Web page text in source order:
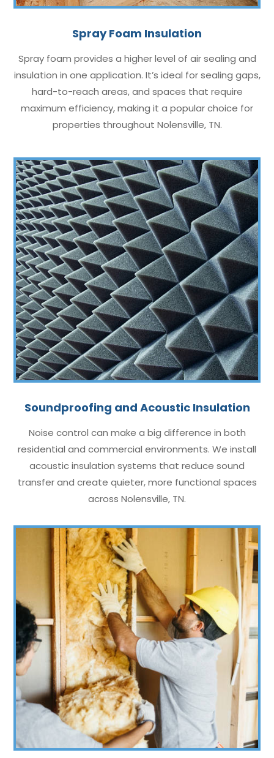
Spray Foam Insulation
Spray foam provides a higher level of air sealing and
insulation in one application. It’s ideal for sealing gaps,
hard-to-reach areas, and spaces that require
maximum efficiency, making it a popular choice for
properties throughout Nolensville, TN.
Soundproofing and Acoustic Insulation
Noise control can make a big difference in both
residential and commercial environments. We install
acoustic insulation systems that reduce sound
transfer and create quieter, more functional spaces
across Nolensville, TN.